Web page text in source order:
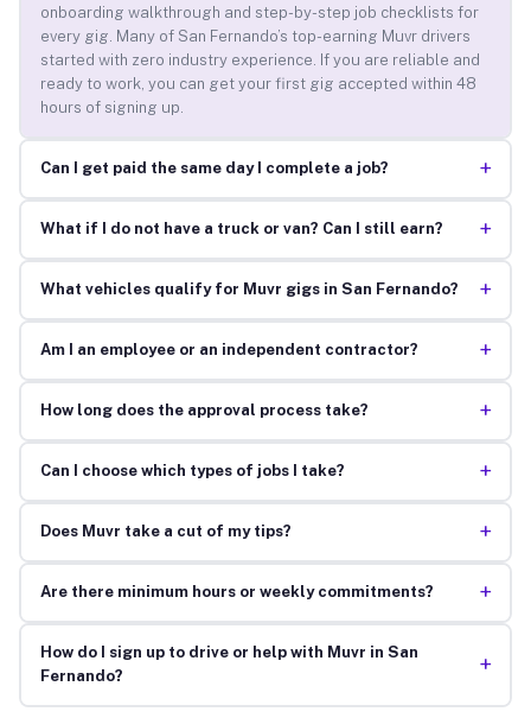
onboarding walkthrough and step-by-step job checklists for
every gig. Many of San Fernando’s top-earning Muvr drivers
started with zero industry experience. If you are reliable and
ready to work, you can get your first gig accepted within 48
hours of signing up.
Can I get paid the same day I complete a job? +
What if I do not have a truck or van? Can I still earn? +
What vehicles qualify for Muvr gigs in San Fernando? +
Am I an employee or an independent contractor? +
How long does the approval process take? +
Can I choose which types of jobs I take? +
Does Muvr take a cut of my tips? +
Are there minimum hours or weekly commitments? +
How do I sign up to drive or help with Muvr in San
Fernando?
+